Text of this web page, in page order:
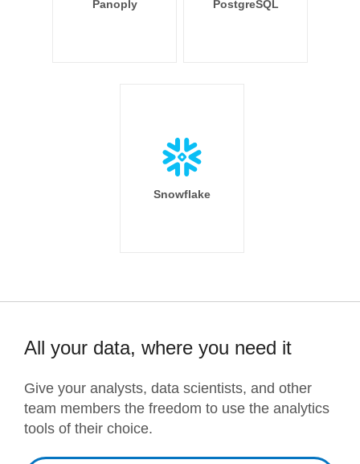
Panoply PostgreSQL
Snowflake
All your data, where you need it
Give your analysts, data scientists, and other
team members the freedom to use the analytics
tools of their choice.